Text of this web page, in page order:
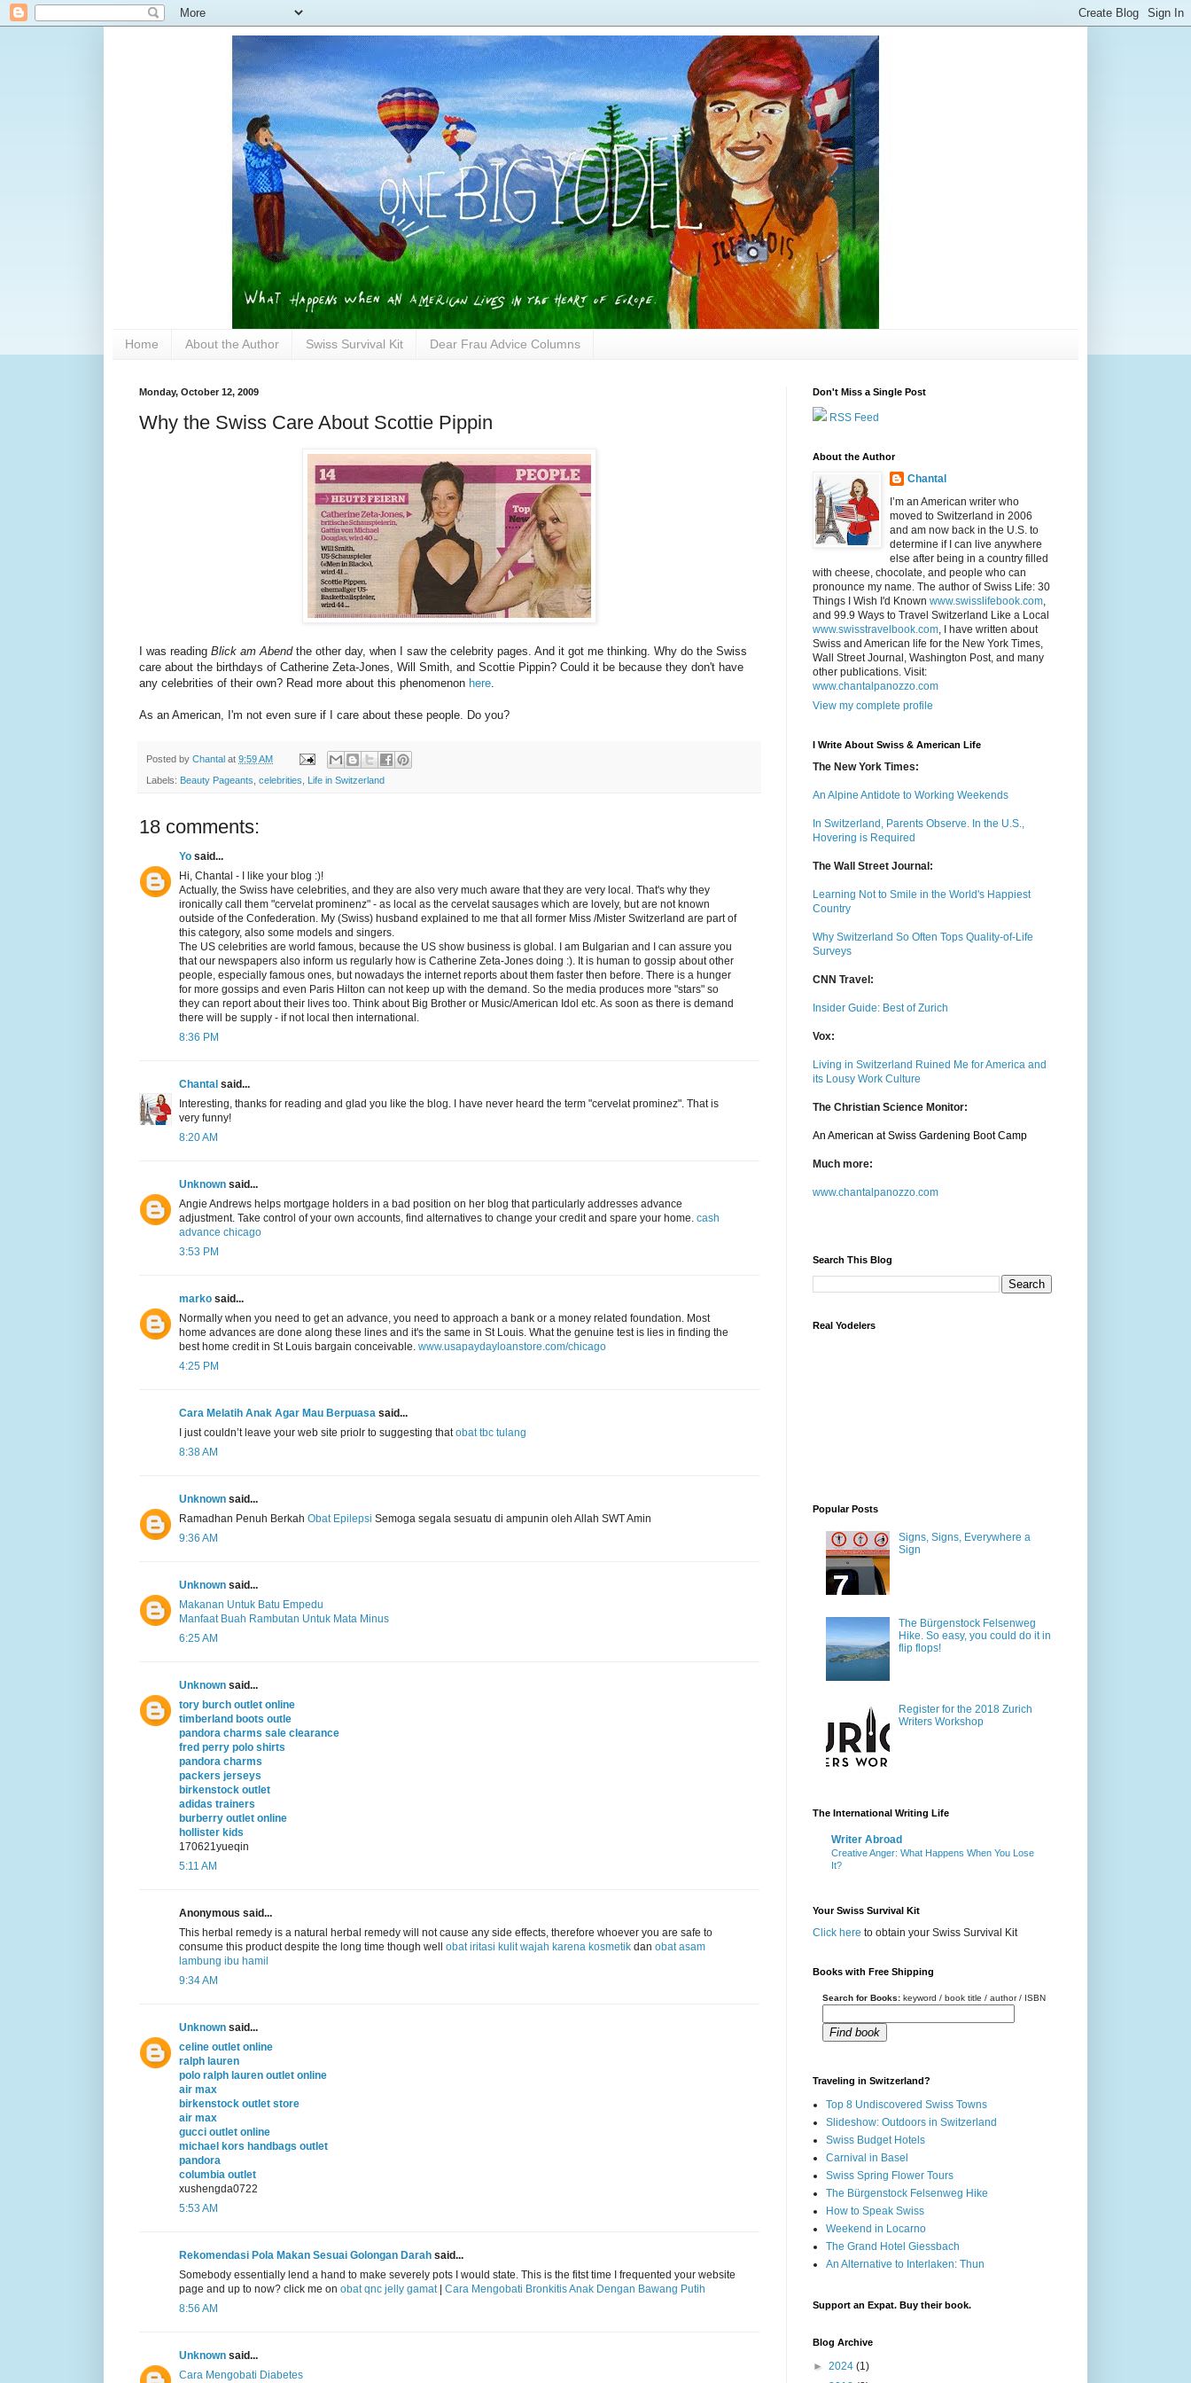
Home About the Author Swiss Survival Kit Dear Frau Advice Columns
Monday, October 12, 2009
Why the Swiss Care About Scottie Pippin
I was reading Blick am Abendthe other day, when I saw the celebrity pages. And it got me thinking. Why do the Swiss
care about the birthdays of Catherine Zeta-Jones, Will Smith, and Scottie Pippin? Could it be because they don't have
any celebrities of their own? Read more about this phenomenon here.
As an American, I'm not even sure if I care about these people. Do you?
Posted by Chantal at 9:59 AM
Labels: Beauty Pageants celebrities Life in Switzerland
18 comments:
Yo said...
Hi, Chantal - I like your blog :)!
Actually, the Swiss have celebrities, and they are also very much aware that they are very local. That's why they
ironically call them "cervelat prominenz" - as local as the cervelat sausages which are lovely, but are not known
outside of the Confederation. My (Swiss) husband explained to me that all former Miss /Mister Switzerland are part of
this category, also some models and singers.
The US celebrities are world famous, because the US show business is global. I am Bulgarian and I can assure you
that our newspapers also inform us regularly how is Catherine Zeta-Jones doing :). It is human to gossip about other
people, especially famous ones, but nowadays the internet reports about them faster then before. There is a hunger
for more gossips and even Paris Hilton can not keep up with the demand. So the media produces more "stars" so
they can report about their lives too. Think about Big Brother or Music/American Idol etc. As soon as there is demand
there will be supply - if not local then international.
8:36 PM
Chantal said...
Interesting, thanks for reading and glad you like the blog. I have never heard the term "cervelat prominez". That is
very funny!
8:20 AM
Unknown said...
Angie Andrews helps mortgage holders in a bad position on her blog that particularly addresses advance
adjustment. Take control of your own accounts, find alternatives to change your credit and spare your home. cash
advance chicago
3:53 PM
marko said...
Normally when you need to get an advance, you need to approach a bank or a money related foundation. Most
home advances are done along these lines and it's the same in St Louis. What the genuine test is lies in finding the
best home credit in St Louis bargain conceivable. www.usapaydayloanstore.com/chicago
4:25 PM
Cara Melatih Anak Agar Mau Berpuasa said...
I just couldn’t leave your web site priolr to suggesting thatobat tbc tulang
8:38 AM
Unknown said...
Ramadhan Penuh Berkah Obat Epilepsi Semoga segala sesuatu di ampunin oleh Allah SWT Amin
9:36 AM
Unknown said...
Makanan Untuk Batu Empedu
Manfaat Buah Rambutan Untuk Mata Minus
6:25 AM
Unknown said...
tory burch outlet online
timberland boots outle
pandora charms sale clearance
fred perry polo shirts
pandora charms
packers jerseys
birkenstock outlet
adidas trainers
burberry outlet online
hollister kids
170621yueqin
5:11 AM
Anonymous said...
This herbal remedy is a natural herbal remedy will not cause any side effects, therefore whoever you are safe to
consume this product despite the long time though well obat iritasi kulit wajah karena kosmetik dan obat asam
lambung ibu hamil
9:34 AM
Unknown said...
celine outlet online
ralph lauren
polo ralph lauren outlet online
air max
birkenstock outlet store
air max
gucci outlet online
michael kors handbags outlet
pandora
columbia outlet
xushengda0722
5:53 AM
Rekomendasi Pola Makan Sesuai Golongan Darah said...
Somebody essentially lend a hand to make severely pots I would state. This is the fitst time I frequented your website
page and up to now? click me on obat qnc jelly gamat| Cara Mengobati Bronkitis Anak Dengan Bawang Putih
8:56 AM
Unknown said...
Cara Mengobati Diabetes
Don't Miss a Single Post
RSS Feed
About the Author
Chantal
I’m an American writer who
moved to Switzerland in 2006
and am now back in the U.S. to
determine if I can live anywhere
else after being in a country filled
with cheese, chocolate, and people who can
pronounce my name. The author of Swiss Life: 30
Things I Wish I'd Known www.swisslifebook.com
and 99.9 Ways to Travel Switzerland Like a Local
www.swisstravelbook.com , I have written about
Swiss and American life for the New York Times,
Wall Street Journal, Washington Post, and many
other publications. Visit:
www.chantalpanozzo.com
View my complete profile
I Write About Swiss & American Life
The New York Times:
An Alpine Antidote to Working Weekends
In Switzerland, Parents Observe. In the U.S.,
Hovering is Required
The Wall Street Journal:
Learning Not to Smile in the World's Happiest
Country
Why Switzerland So Often Tops Quality-of-Life
Surveys
CNN Travel:
Insider Guide: Best of Zurich
Vox:
Living in Switzerland Ruined Me for America and
its Lousy Work Culture
The Christian Science Monitor:
An American at Swiss Gardening Boot Camp
Much more:
www.chantalpanozzo.com
Search This Blog
Real Yodelers
Popular Posts
Signs, Signs, Everywhere a
Sign
The Bürgenstock Felsenweg
Hike. So easy, you could do it in
flip flops!
Register for the 2018 Zurich
Writers Workshop
The International Writing Life
Writer Abroad
Creative Anger: What Happens When You Lose
It?
Your Swiss Survival Kit
Click here to obtain your Swiss Survival Kit
Books with Free Shipping
Search for Books: keyword / book title / author / ISBN
Find book
Traveling in Switzerland?
Top 8 Undiscovered Swiss Towns
Slideshow: Outdoors in Switzerland
Swiss Budget Hotels
Carnival in Basel
Swiss Spring Flower Tours
The Bürgenstock Felsenweg Hike
How to Speak Swiss
Weekend in Locarno
The Grand Hotel Giessbach
An Alternative to Interlaken: Thun
Support an Expat. Buy their book.
Blog Archive
► 2024 (1)